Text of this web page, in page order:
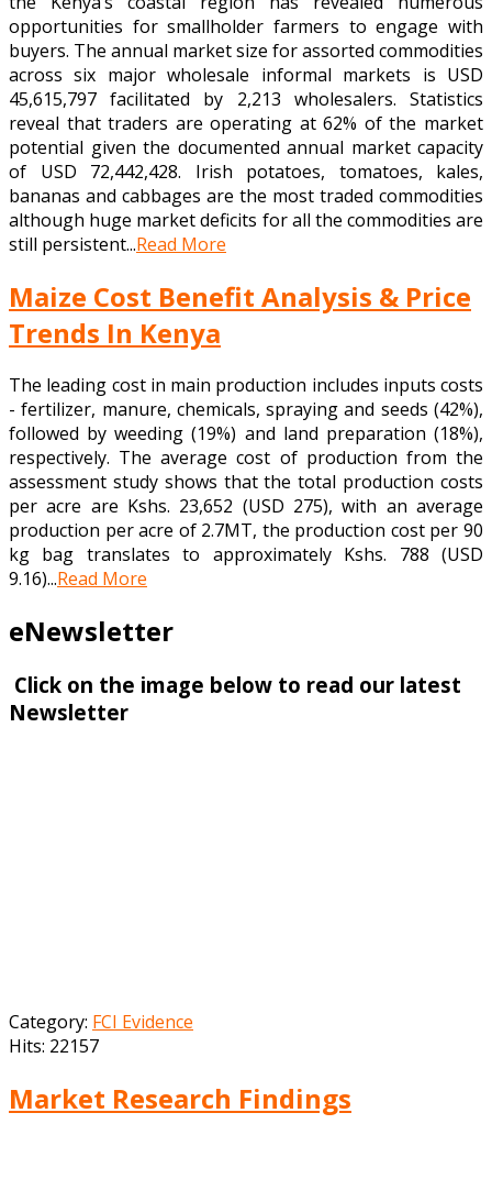
opportunities for smallholder farmers to engage with
buyers. The annual market size for assorted commodities
across six major wholesale informal markets is USD
45,615,797 facilitated by 2,213 wholesalers. Statistics
reveal that traders are operating at 62% of the market
potential given the documented annual market capacity
of USD 72,442,428. Irish potatoes, tomatoes, kales,
bananas and cabbages are the most traded commodities
although huge market deficits for all the commodities are
still persistent...Read More
Maize Cost Benefit Analysis & Price
Trends In Kenya
The leading cost in main production includes inputs costs
- fertilizer, manure, chemicals, spraying and seeds (42%),
followed by weeding (19%) and land preparation (18%),
respectively. The average cost of production from the
assessment study shows that the total production costs
per acre are Kshs. 23,652 (USD 275), with an average
production per acre of 2.7MT, the production cost per 90
kg bag translates to approximately Kshs. 788 (USD
9.16)...Read More
eNewsletter
Click on the image below to read our latest
Newsletter
Category: FCI Evidence
Hits: 22157
Market Research Findings